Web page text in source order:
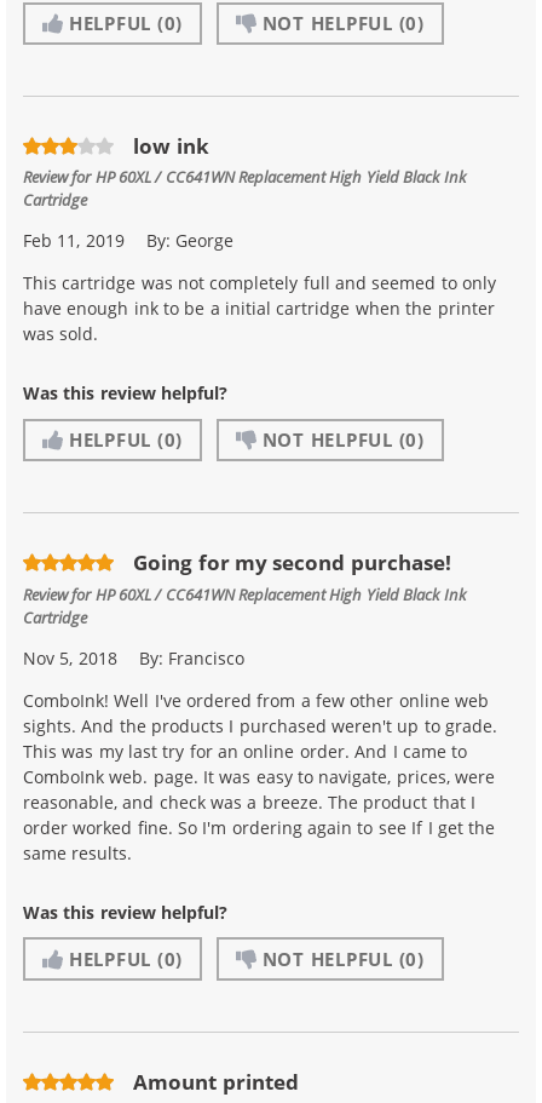
HELPFUL (0) NOT HELPFUL (0)
low ink
Review forHP 60XL / CC641WN Replacement High Yield Black Ink
Cartridge
Feb 11, 2019 By: George
This cartridge was not completely full and seemed to only
have enough ink to be a initial cartridge when the printer
was sold.
Was this review helpful?
HELPFUL (0) NOT HELPFUL (0)
Going for my second purchase!
Review forHP 60XL / CC641WN Replacement High Yield Black Ink
Cartridge
Nov 5, 2018 By: Francisco
ComboInk! Well I've ordered from a few other online web
sights. And the products I purchased weren't up to grade.
This was my last try for an online order. And I came to
ComboInk web. page. It was easy to navigate, prices, were
reasonable, and check was a breeze. The product that I
order worked fine. So I'm ordering again to see If I get the
same results.
Was this review helpful?
HELPFUL (0) NOT HELPFUL (0)
Amount printed